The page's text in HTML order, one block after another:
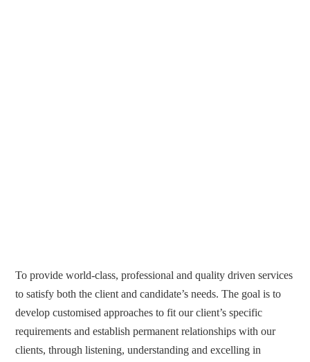
To provide world-class, professional and quality driven services
to satisfy both the client and candidate’s needs. The goal is to
develop customised approaches to fit our client’s specific
requirements and establish permanent relationships with our
clients, through listening, understanding and excelling in